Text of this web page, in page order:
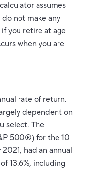
assumes
not make any
you retire at age
when you are
rate of return.
dependent on
select. The
500®) for the 10
2021, had an annual
13.6%, including